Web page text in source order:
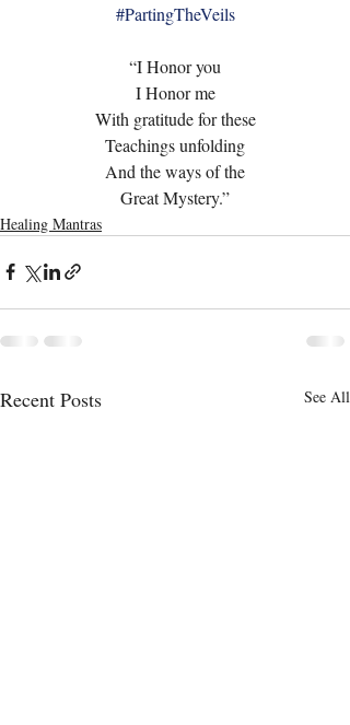
#PartingTheVeils
“I Honor you
I Honor me
With gratitude for these
Teachings unfolding
And the ways of the
Great Mystery.”
Healing Mantras
Recent Posts See All